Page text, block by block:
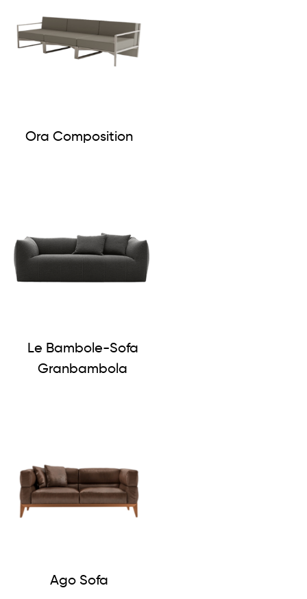
Ora Composition
Le Bambole-Sofa
Granbambola
Ago Sofa